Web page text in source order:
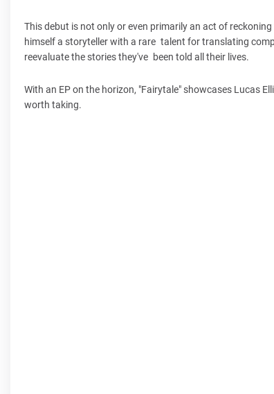
This debut is not only or even primarily an act of
himself a storyteller with a rare talent for translating
reevaluate the stories they've been told all their lives.
With an EP on the horizon, "Fairytale" showcases Lucas
worth taking.